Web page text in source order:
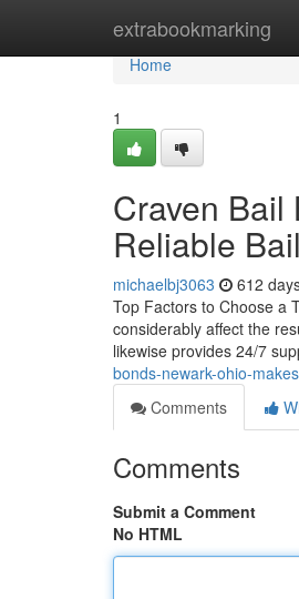
extrabookmarking
Home
Home
1
Craven Bail
Reliable
michaelbj3063 612
Top Factors to Choose a
considerably affect the
likewise provides 24/7
bonds-newark-ohio-
Comments
Comments
Submit a Comment
No HTML